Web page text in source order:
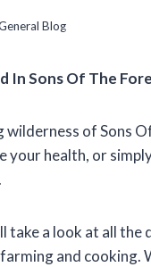
Blog
In Sons Of The
wilderness of Sons
your health, or
take a look at all
and cooking.